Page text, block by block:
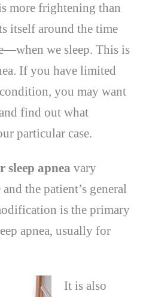
more frightening than
itself around the time
we sleep. This is
If you have limited
you may want
find out what
particular case.
sleep apnea vary
the patient’s general
is the primary
apnea, usually for
It is also